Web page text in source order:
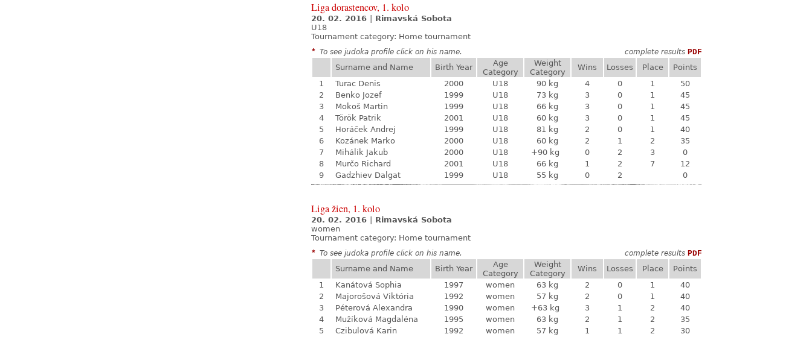
Liga dorastencov, 1. kolo
20. 02. 2016
Rimavská Sobota
U18
Tournament category: Home tournament
* To see judoka profile click on his name. complete results PDF
Surname and Name
Birth Year
Age
Category
Weight
Category
Wins Losses Place
Points
1
Turac Denis 2000 U18 90 kg 4 0 1
50
2
Benko Jozef 1999 U18 73 kg 3 0 1
45
3
Mokoš Martin 1999 U18 66 kg 3 0 1
45
4
Török Patrik 2001 U18 60 kg 3 0 1
45
5
Horáček Andrej 1999 U18 81 kg 2 0 1
40
6
Kozánek Marko 2000 U18 60 kg 2 1 2
35
7
Mihálik Jakub 2000 U18 +90 kg 0 2 3
0
8
Murčo Richard 2001 U18 66 kg 1 2 7
12
9
Gadzhiev Dalgat 1999 U18 55 kg 0 2 0
Liga žien, 1. kolo
20. 02. 2016
Rimavská Sobota
women
Tournament category: Home tournament
* To see judoka profile click on his name. complete results PDF
Surname and Name
Birth Year
Age
Category
Weight
Category
Wins Losses Place
Points
1
Kanátová Sophia 1997 women 63 kg 2 0 1
40
2
Majorošová Viktória 1992 women 57 kg 2 0 1
40
3
Péterová Alexandra 1990 women +63 kg 3 1 2
40
4
Mužíková Magdaléna 1995 women 63 kg 2 1 2
35
5
Czibulová Karin 1992 women 57 kg 1 1 2
30